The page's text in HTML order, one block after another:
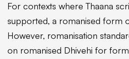
For contexts where Thaana
supported, a romanised form
However, romanisation
on romanised Dhivehi for